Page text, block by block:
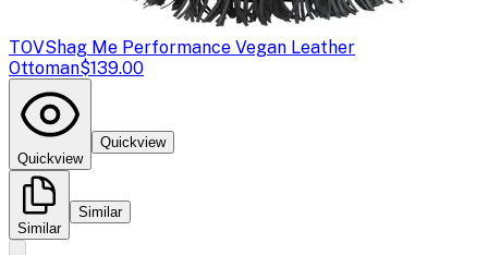
TOVShag Me Performance Vegan Leather
Ottoman$139.00
Quickview
Quickview
Similar
Similar